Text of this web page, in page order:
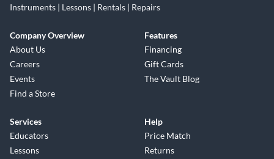
Instruments | Lessons | Rentals | Repairs
Company Overview
About Us
Careers
Events
Find a Store
Features
Financing
Gift Cards
The Vault Blog
Services
Educators
Lessons
Help
Price Match
Returns